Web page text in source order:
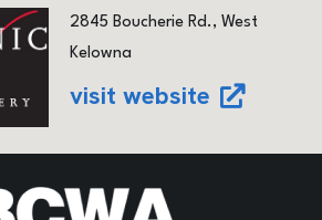
2845 Boucherie Rd., West
Kelowna
visit website